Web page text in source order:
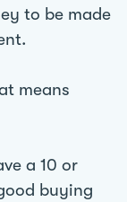
to be made
means
a 10 or
buying